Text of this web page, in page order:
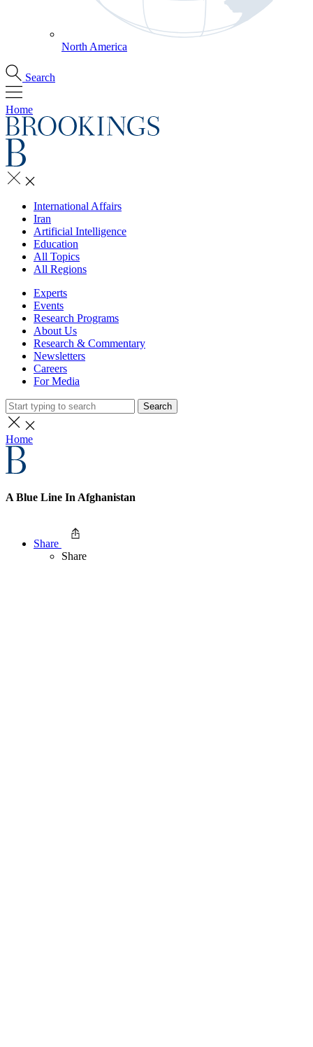
North America
Search
Home
International Affairs
Iran
Artificial Intelligence
Education
All Topics
All Regions
Experts
Events
Research Programs
About Us
Research & Commentary
Newsletters
Careers
For Media
Search
Home
A Blue Line In Afghanistan
Share
Share